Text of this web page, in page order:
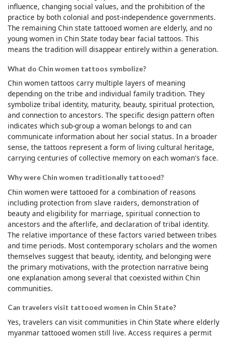
influence, changing social values, and the prohibition of the
practice by both colonial and post-independence governments.
The remaining Chin state tattooed women are elderly, and no
young women in Chin State today bear facial tattoos. This
means the tradition will disappear entirely within a generation.
What do Chin women tattoos symbolize?
Chin women tattoos carry multiple layers of meaning
depending on the tribe and individual family tradition. They
symbolize tribal identity, maturity, beauty, spiritual protection,
and connection to ancestors. The specific design pattern often
indicates which sub-group a woman belongs to and can
communicate information about her social status. In a broader
sense, the tattoos represent a form of living cultural heritage,
carrying centuries of collective memory on each woman's face.
Why were Chin women traditionally tattooed?
Chin women were tattooed for a combination of reasons
including protection from slave raiders, demonstration of
beauty and eligibility for marriage, spiritual connection to
ancestors and the afterlife, and declaration of tribal identity.
The relative importance of these factors varied between tribes
and time periods. Most contemporary scholars and the women
themselves suggest that beauty, identity, and belonging were
the primary motivations, with the protection narrative being
one explanation among several that coexisted within Chin
communities.
Can travelers visit tattooed women in Chin State?
Yes, travelers can visit communities in Chin State where elderly
myanmar tattooed women still live. Access requires a permit